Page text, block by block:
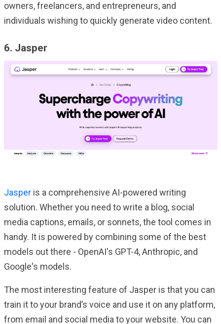
owners, freelancers, and entrepreneurs, and
individuals wishing to quickly generate video content.
6. Jasper
Jasper is a comprehensive AI-powered writing
solution. Whether you need to write a blog, social
media captions, emails, or sonnets, the tool comes in
handy. It is powered by combining some of the best
models out there - OpenAI's GPT-4, Anthropic, and
Google's models.
The most interesting feature of Jasper is that you can
train it to your brand’s voice and use it on any platform,
from email and social media to your website. You can